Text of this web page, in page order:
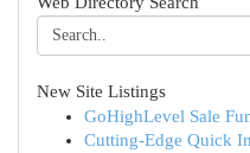
New Site Listings
GoHighLevel Sale
Cutting-Edge Quick